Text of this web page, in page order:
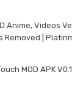
Anime, Videos
Removed |
MOD APK V0.1